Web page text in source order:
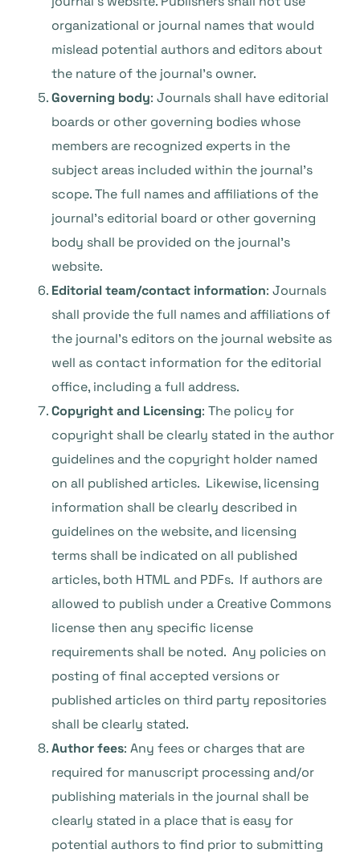
organizational or journal names that would
mislead potential authors and editors about
the nature of the journal’s owner.
Governing body: Journals shall have editorial
boards or other governing bodies whose
members are recognized experts in the
subject areas included within the journal’s
scope. The full names and affiliations of the
journal’s editorial board or other governing
body shall be provided on the journal’s
website.
Editorial team/contact information: Journals
shall provide the full names and affiliations of
the journal’s editors on the journal website as
well as contact information for the editorial
office, including a full address.
Copyright and Licensing: The policy for
copyright shall be clearly stated in the author
guidelines and the copyright holder named
on all published articles. Likewise, licensing
information shall be clearly described in
guidelines on the website, and licensing
terms shall be indicated on all published
articles, both HTML and PDFs. If authors are
allowed to publish under a Creative Commons
license then any specific license
requirements shall be noted. Any policies on
posting of final accepted versions or
published articles on third party repositories
shall be clearly stated.
Author fees: Any fees or charges that are
required for manuscript processing and/or
publishing materials in the journal shall be
clearly stated in a place that is easy for
potential authors to find prior to submitting